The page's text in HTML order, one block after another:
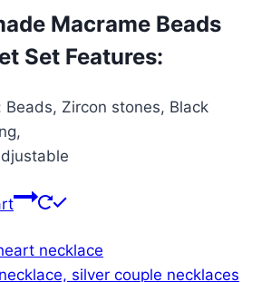
Macrame Beads
Set Features:
Beads, Zircon stones, Black